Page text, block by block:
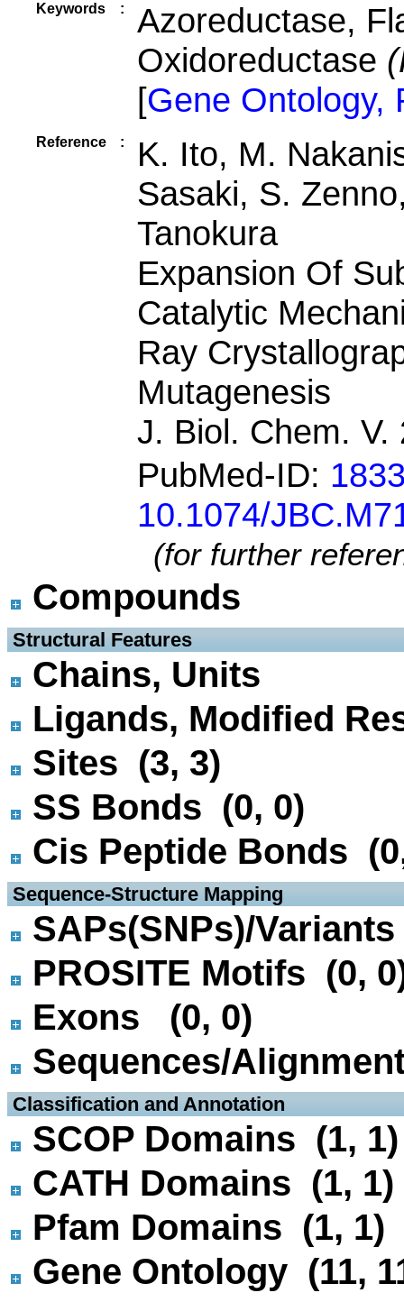
Keywords :
Azoreductase,
Oxidoreductase
[Gene Ontology,
Reference :
K. Ito, M.
Sasaki, S.
Tanokura
Expansion Of
Catalytic
Ray
Mutagenesis
J. Biol. Chem.
PubMed-ID:
10.1074/
(for further
Compounds
Structural Features
Chains, Units
Ligands, Modified
Sites (3, 3)
SS Bonds (0, 0)
Cis Peptide Bonds
Sequence-Structure Mapping
SAPs(SNPs)/
PROSITE Motifs (0,
Exons (0, 0)
Sequences/
Classification and Annotation
SCOP Domains (1, 1)
CATH Domains (1, 1)
Pfam Domains (1, 1)
Gene Ontology (11,